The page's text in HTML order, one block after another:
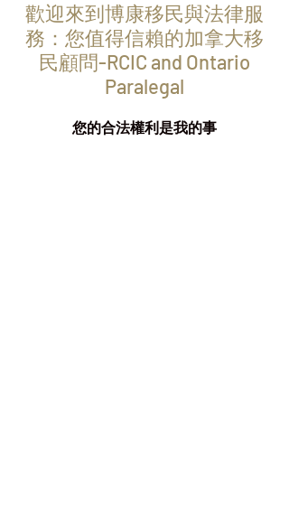
歡迎來到博康移民與法律服
務：您值得信賴的加拿大移
民顧問-RCIC and Ontario
Paralegal
您的合法權利是我的事